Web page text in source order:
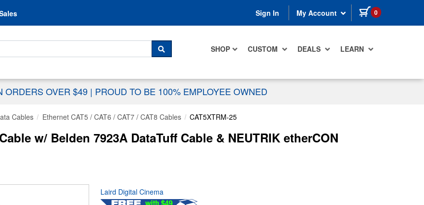
Sign In My Account 0 items in cart
SHOP CUSTOM DEALS LEARN
SEARCH
ORDERS OVER $49 | PROUD TO BE 100% EMPLOYEE OWNED
Cables Ethernet CAT5 / CAT6 / CAT7 / CAT8 Cables CAT5XTRM-25
w/ Belden 7923A DataTuff Cable & NEUTRIK etherCON
Laird Digital Cinema